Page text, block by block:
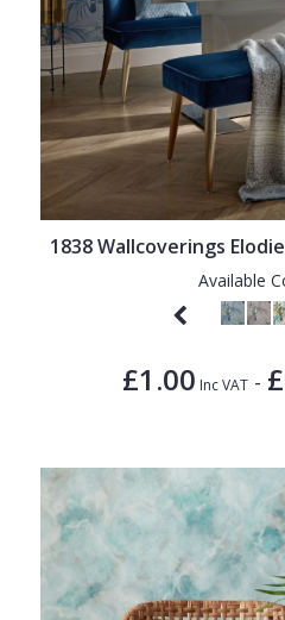
1838 Wallcoverings
Available
£1.00 Inc VAT -